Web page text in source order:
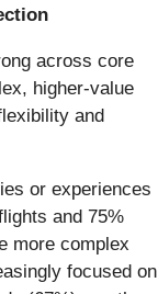
across core
higher‑value
and
or experiences
and 75%
more complex
focused on